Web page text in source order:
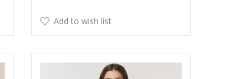
Add to wish list